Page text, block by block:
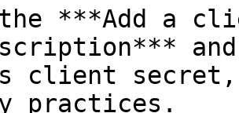
***Add a
client secret,
practices.